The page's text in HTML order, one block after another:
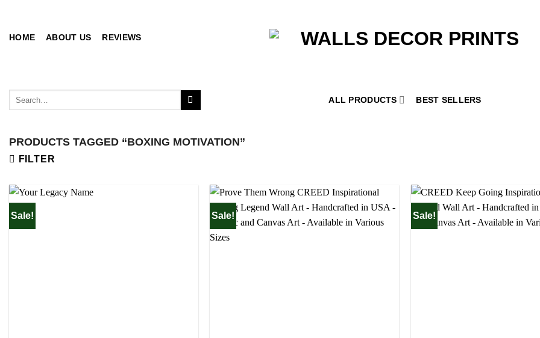
content
HOME ABOUT US REVIEWS
ALL PRODUCTS BEST SELLERS
PRODUCTS TAGGED “BOXING MOTIVATION”
FILTER
Sale! Sale! Sale!